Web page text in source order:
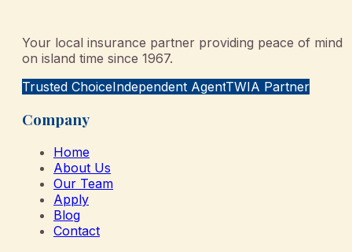
Your local insurance partner providing peace of mind
on island time since 1967.
Trusted ChoiceIndependent AgentTWIA Partner
Company
Home
About Us
Our Team
Apply
Blog
Contact